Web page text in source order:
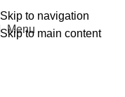
Skip to navigation
Skip to main content
Menu